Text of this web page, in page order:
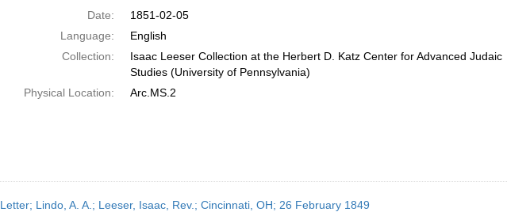
Date:
1851-02-05
Language:
English
Collection:
Isaac Leeser Collection at the Herbert D. Katz Center for Advanced Judaic
Studies (University of Pennsylvania)
Physical Location:
Arc.MS.2
Letter; Lindo, A. A.; Leeser, Isaac, Rev.; Cincinnati, OH; 26 February 1849